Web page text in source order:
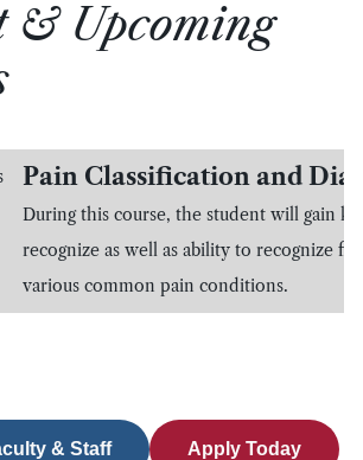
& Upcoming
Pain Classification and
During this course, the student will gain
recognize as well as ability to recognize
various common pain conditions.
& Staff Apply Today